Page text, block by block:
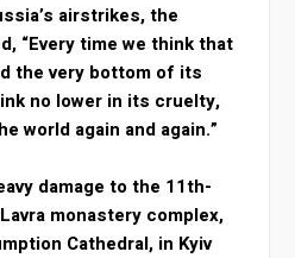
airstrikes, the
“Every time we think that
the very bottom of its
no lower in its cruelty,
world again and again.”
damage to the 11th-
monastery complex,
Cathedral, in Kyiv